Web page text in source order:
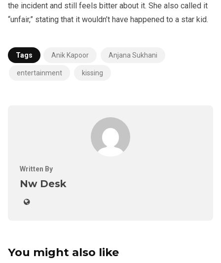
the incident and still feels bitter about it. She also called it
“unfair,” stating that it wouldn’t have happened to a star kid.
Tags Anik Kapoor Anjana Sukhani
entertainment kissing
Written By
Nw Desk
You might also like